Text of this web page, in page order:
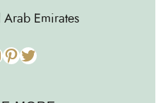
Arab Emirates
Pinterest Twitter